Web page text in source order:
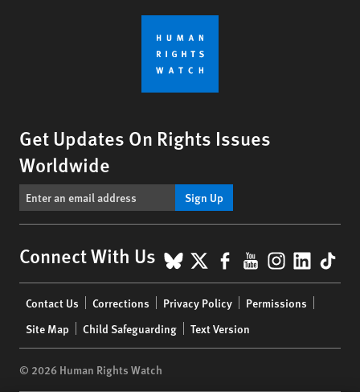
Get Updates On Rights Issues
Worldwide
Sign Up
Connect With Us BlueSky
X Facebook
YouTube
menu
Contact Us Corrections Privacy Policy
Permissions
Site Map
Child Safeguarding Text Version
© 2026 Human Rights Watch